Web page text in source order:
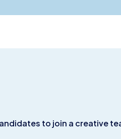
to join a creative